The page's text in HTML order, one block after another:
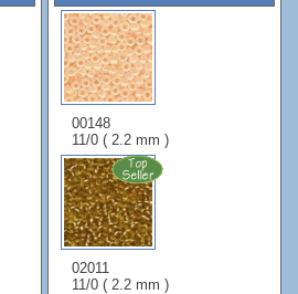
00148
11/0 ( 2.2 mm )
02011
11/0 ( 2.2 mm )